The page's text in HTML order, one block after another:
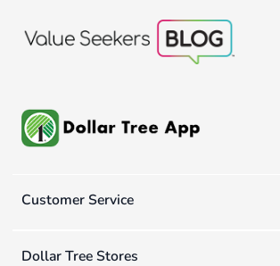
Customer Service
Dollar Tree Stores